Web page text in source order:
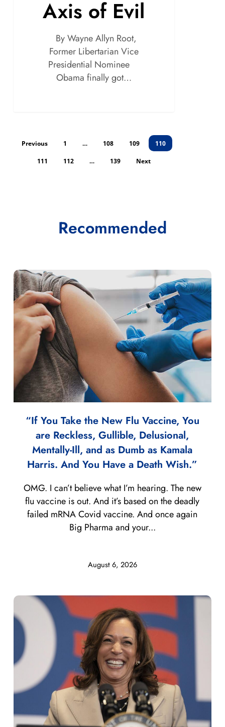
Axis of Evil
By Wayne Allyn Root,
Former Libertarian Vice
Presidential Nominee
Obama finally got…
Previous 1 … 108 109 110
111 112 … 139 Next
Recommended
“If You Take the New Flu Vaccine, You
are Reckless, Gullible, Delusional,
Mentally-Ill, and as Dumb as Kamala
Harris. And You Have a Death Wish.”
August 6, 2026
OMG. I can’t believe what I’m hearing. The new
flu vaccine is out. And it’s based on the deadly
failed mRNA Covid vaccine. And once again
Big Pharma and your...